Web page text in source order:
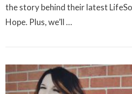
the story behind their latest
Hope. Plus, we’ll …